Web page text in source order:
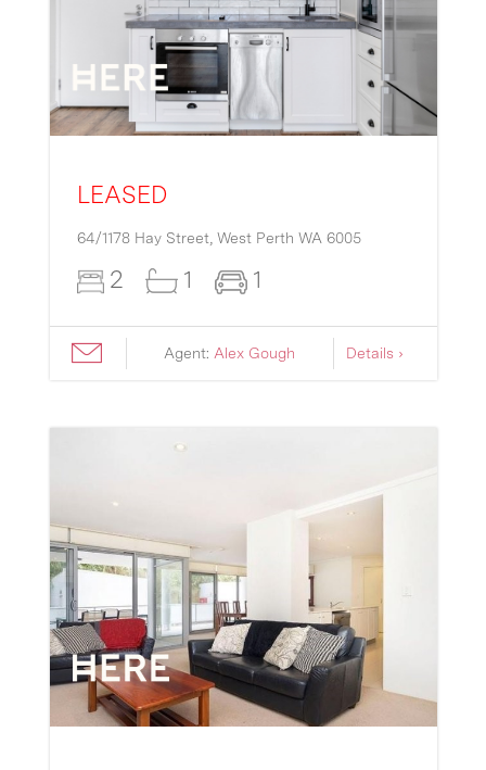
LEASED
64/1178 Hay Street, West Perth WA 6005
2 1 1
Agent: Alex Gough Details ›